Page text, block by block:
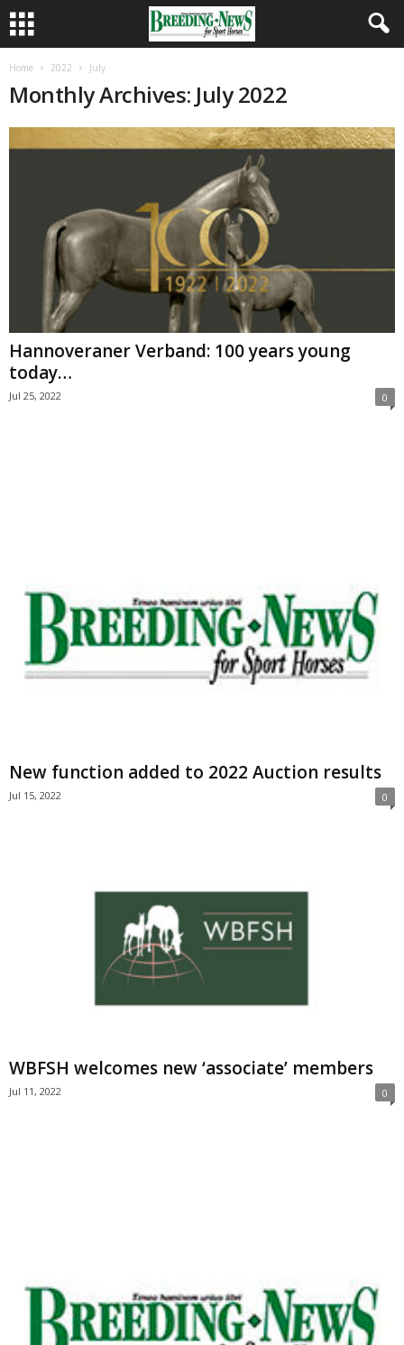
Home 2022 July
Monthly Archives: July 2022
Hannoveraner Verband: 100 years young
today…
Jul 25, 2022 0
New function added to 2022 Auction results
Jul 15, 2022 0
WBFSH welcomes new ‘associate’ members
Jul 11, 2022 0